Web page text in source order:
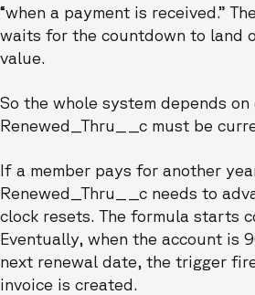
“when a payment is received.”
waits for the countdown to land
value.
So the whole system depends on
Renewed_Thru__c must be
If a member pays for another
Renewed_Thru__c needs to
clock resets. The formula starts
Eventually, when the account is
next renewal date, the trigger
invoice is created.